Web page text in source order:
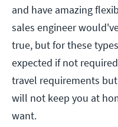
and have amazing
sales engineer
true, but for these
expected if not
travel requirements
will not keep you at
want.